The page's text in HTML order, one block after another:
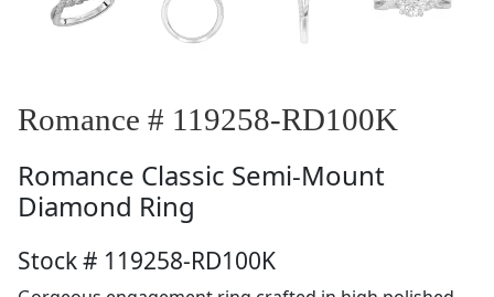
Romance # 119258-RD100K
Romance Classic Semi-Mount
Diamond Ring
Stock # 119258-RD100K